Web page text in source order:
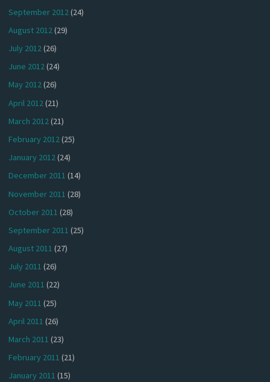
September 2012(24)
August 2012(29)
July 2012(26)
June 2012(24)
May 2012(26)
April 2012 (21)
March 2012(21)
February 2012(25)
January 2012(24)
December 2011 (14)
November 2011 (28)
October 2011 (28)
September 2011 (25)
August 2011 (27)
July 2011 (26)
June 2011 (22)
May 2011 (25)
April 2011 (26)
March 2011 (23)
February 2011 (21)
January 2011 (15)